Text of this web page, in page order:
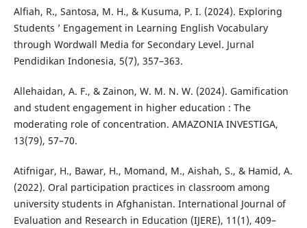
Alfiah, R., Santosa, M. H., & Kusuma, P. I. (2024). Exploring
Students ’ Engagement in Learning English Vocabulary
through Wordwall Media for Secondary Level. Jurnal
Pendidikan Indonesia, 5(7), 357–363.
Allehaidan, A. F., & Zainon, W. M. N. W. (2024). Gamification
and student engagement in higher education : The
moderating role of concentration. AMAZONIA INVESTIGA,
13(79), 57–70.
Atifnigar, H., Bawar, H., Momand, M., Aishah, S., & Hamid, A.
(2022). Oral participation practices in classroom among
university students in Afghanistan. International Journal of
Evaluation and Research in Education (IJERE), 11(1), 409–